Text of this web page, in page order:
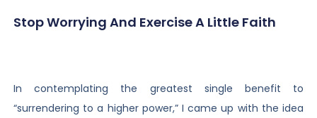
Stop Worrying And Exercise A Little Faith
In contemplating the greatest single benefit to
“surrendering to a higher power,” I came up with the idea